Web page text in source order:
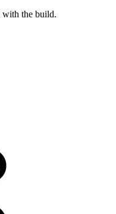
with the build.